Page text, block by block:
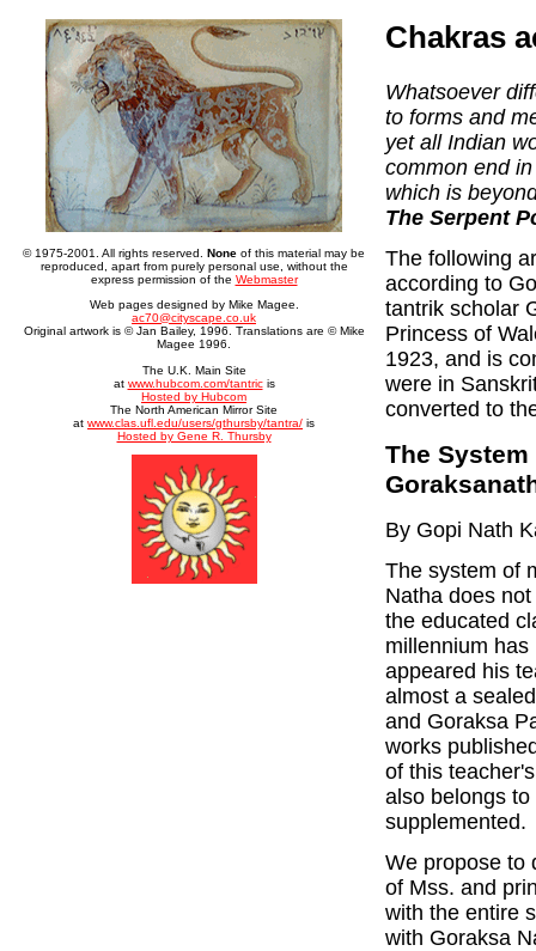
© 1975-2001. All rights reserved. None of this material may be
reproduced, apart from purely personal use, without the
express permission of the Webmaster
Web pages designed by Mike Magee.
ac70@cityscape.co.uk
Original artwork is © Jan Bailey, 1996. Translations are © Mike
Magee 1996.
The U.K. Main Site
at www.hubcom.com/tantricis
Hosted by Hubcom
The North American Mirror Site
at www.clas.ufl.edu/users/gthursby/tantra/ is
Hosted by Gene R. Thursby
Chakras
Whatsoever
to forms and
yet all Indian
common end
which is
The Serpent
The following
according to
tantrik scholar
Princess of
1923, and is
were in
converted to
The
By Gopi Nath
The system of
Natha does
the educated
millennium
appeared his
almost a
and Goraksa
works
of this
also belongs
supplemented.
We propose to
of Mss. and
with the entire
with Goraksa